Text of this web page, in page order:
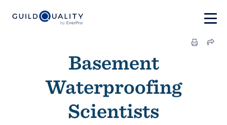
Basement
Waterproofing
Scientists